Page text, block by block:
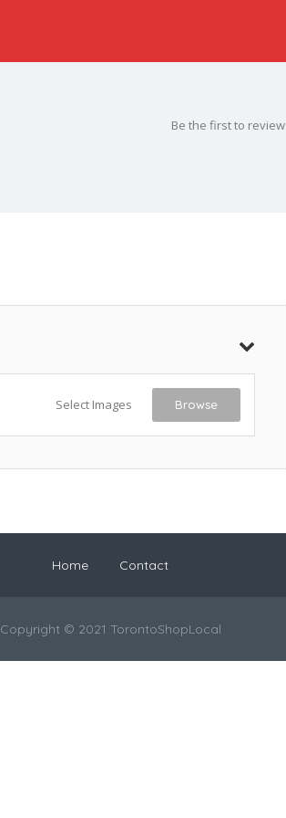
Be the first to review
Select Images Browse
Home Contact
Copyright © 2021 TorontoShopLocal